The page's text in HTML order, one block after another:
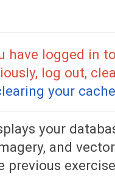
have logged in
log out,
your
your
and
previous